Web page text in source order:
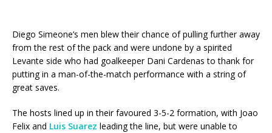
Diego Simeone’s men blew their chance of pulling further away
from the rest of the pack and were undone by a spirited
Levante side who had goalkeeper Dani Cardenas to thank for
putting in a man-of-the-match performance with a string of
great saves.
The hosts lined up in their favoured 3-5-2 formation, with Joao
Felix and Luis Suarez leading the line, but were unable to